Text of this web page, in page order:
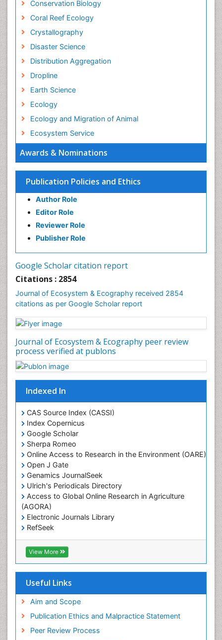
Awards & Nominations
Publication Policies and Ethics
Author Role
Editor Role
Reviewer Role
Publisher Role
Google Scholar citation report
Citations : 2854
Journal of Ecosystem & Ecography received 2854
citations as per Google Scholar report
Journal of Ecosystem & Ecography peer review
process verified at publons
Indexed In
CAS Source Index (CASSI)
Index Copernicus
Google Scholar
Sherpa Romeo
Online Access to Research in the Environment (OARE)
Open J Gate
Genamics JournalSeek
Ulrich's Periodicals Directory
Access to Global Online Research in Agriculture
(AGORA)
Electronic Journals Library
RefSeek
Hamdard University
EBSCO A-Z
OCLC- WorldCat
Virtual Library of Biology (vifabio)
Geneva Foundation for Medical Education and
Euro Pub
View More
Useful Links
Aim and Scope
Publication Ethics and Malpractice Statement
Peer Review Process
Conservation Biology
Coral Reef Ecology
Crystallography
Disaster Science
Distribution Aggregation
Dropline
Earth Science
Ecology
Ecology and Migration of Animal
Ecosystem Service
Endangered Species
Environmental Tourism
Ex Situ Bioremediation
Fisheries Management
Forest Biome
Gemology
Geochemistry
Geochronology
Geomicrobiology
Geosciences
Geostatistics
Gillnet
Glaciology
In Situ Bioremediation
Jigging
Lake Circulation
Leaf Morphology
Livestock Nutrition
Livestock Production
Marine
Marine Conservation
Marine Fish
Maritime Policy
Microplastic Pollution
Mineralogy